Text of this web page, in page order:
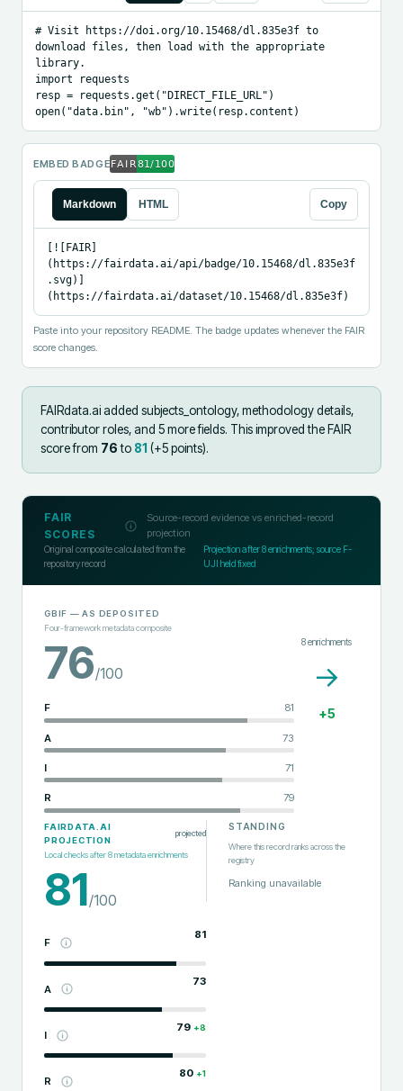
# Visit https://doi.org/10.15468/dl.835e3f to
download files, then load with the appropriate
library.
import requests
resp = requests.get("DIRECT_FILE_URL")
open("data.bin", "wb").write(resp.content)
EMBED BADGE
Markdown HTML Copy
[![FAIR]
(https://fairdata.ai/api/badge/10.15468/dl.835e3f
.svg)]
(https://fairdata.ai/dataset/10.15468/dl.835e3f)
Paste into your repository README. The badge updates whenever the FAIR
score changes.
FAIRdata.ai added subjects_ontology, methodology details,
contributor roles, and 5 more fields. This improved the FAIR
score from 76to 81 (+5points).
FAIR
SCORES
Source-record evidence vs enriched-record
projection
Original composite calculated from the
repository record
Projection after8enrichments; source F-
UJI held fixed
GBIF — AS DEPOSITED
Four-framework metadata composite
76/100
F 81
A 73
I 71
R 79
8enrichments
→
+5
FAIRDATA.AI
PROJECTION
projected
Local checks after8metadata enrichments
81/100
F
81
A
73
I
79 +8
R
80 +1
STANDING
Where this record ranks across the
registry
Ranking unavailable